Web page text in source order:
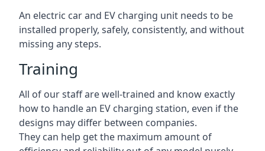
An electric car and EV charging unit needs to be
installed properly, safely, consistently, and without
missing any steps.
Training
All of our staff are well-trained and know exactly
how to handle an EV charging station, even if the
designs may differ between companies.
They can help get the maximum amount of